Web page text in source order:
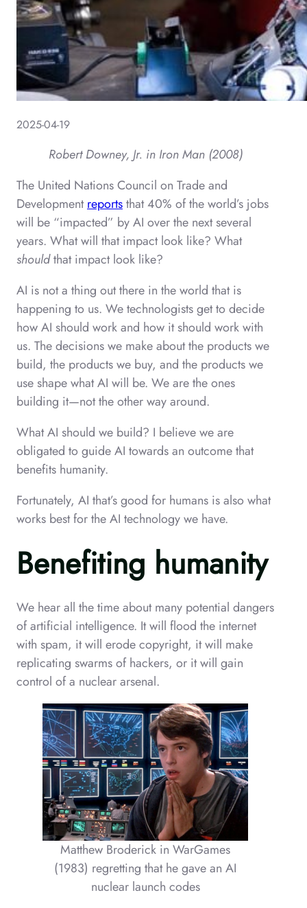
2025-04-19
Robert Downey, Jr. in Iron Man (2008)
The United Nations Council on Trade and
Developmentreportsthat 40% of the world’s jobs
will be “impacted” by AI over the next several
years. What will that impact look like? What
shouldthat impact look like?
AI is not a thing out there in the world that is
happening to us. We technologists get to decide
how AI should work and how it should work with
us. The decisions we make about the products we
build, the products we buy, and the products we
use shape what AI will be. We are the ones
building it—not the other way around.
What AI should we build? I believe we are
obligated to guide AI towards an outcome that
benefits humanity.
Fortunately, AI that’s good for humans is also what
works best for the AI technology we have.
Benefiting humanity
We hear all the time about many potential dangers
of artificial intelligence. It will flood the internet
with spam, it will erode copyright, it will make
replicating swarms of hackers, or it will gain
control of a nuclear arsenal.
Matthew Broderick in WarGames
(1983) regretting that he gave an AI
nuclear launch codes